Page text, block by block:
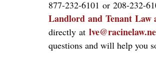
877-232-6101 or 208-232-
Landlord and Tenant Law
directly at
questions and will help you